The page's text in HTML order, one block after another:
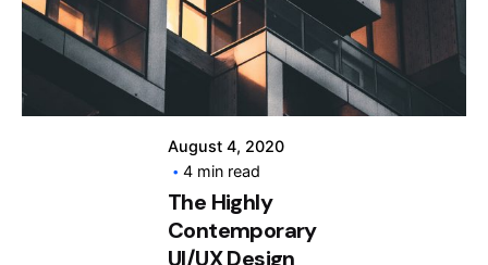
August 4, 2020
4 min read
The Highly
Contemporary
UI/UX Design